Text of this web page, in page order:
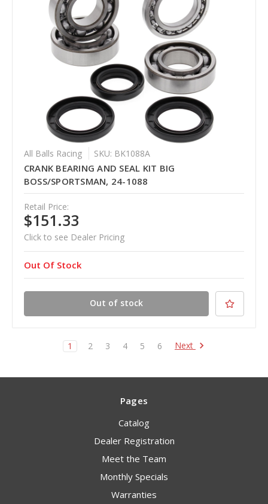
All Balls Racing SKU: BK1088A
CRANK BEARING AND SEAL KIT BIG
BOSS/SPORTSMAN, 24-1088
Retail Price:
$151.33
Click to see Dealer Pricing
Out Of Stock
Out of stock
1 2 3 4 5 6 Next
Pages
Catalog
Dealer Registration
Meet the Team
Monthly Specials
Warranties